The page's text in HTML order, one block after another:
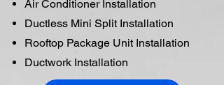
Air Conditioner Installation
Ductless Mini Split Installation
Rooftop Package Unit Installation
Ductwork Installation